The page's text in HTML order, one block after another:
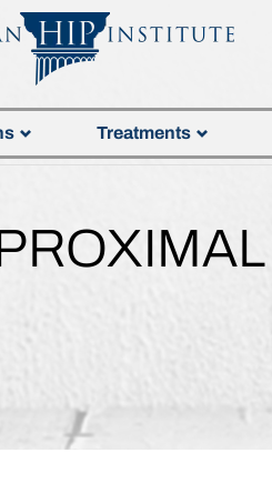
Treatments